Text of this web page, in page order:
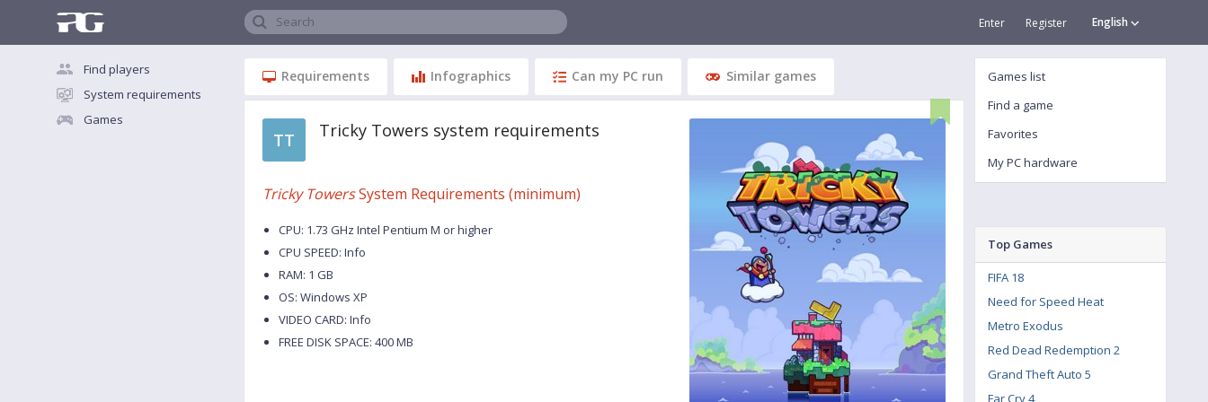
Search English
Enter Register
Find players
System requirements
Games
Requirements Infographics Can my PC run Similar games
TT Tricky Towers system requirements
Tricky TowersSystem Requirements (minimum)
CPU: 1.73 GHz Intel Pentium M or higher
CPU SPEED: Info
RAM: 1 GB
OS: Windows XP
VIDEO CARD: Info
FREE DISK SPACE: 400 MB
Games list
Find a game
Favorites
My PC hardware
Top Games
FIFA 18
Need for Speed Heat
Metro Exodus
Red Dead Redemption 2
Grand Theft Auto 5
Far Cry 4